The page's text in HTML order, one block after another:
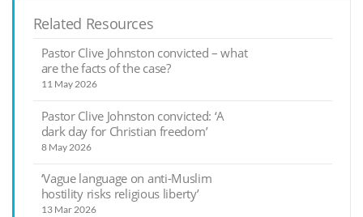
Related Resources
Pastor Clive Johnston convicted – what
are the facts of the case?
11 May 2026
Pastor Clive Johnston convicted: ‘A
dark day for Christian freedom’
8 May 2026
‘Vague language on anti-Muslim
hostility risks religious liberty’
13 Mar 2026